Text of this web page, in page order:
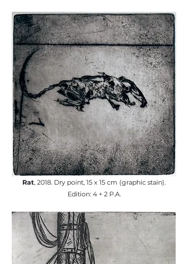
Rat, 2018. Dry point, 15 x 15 cm (graphic stain).
Edition: 4 + 2 P.A.